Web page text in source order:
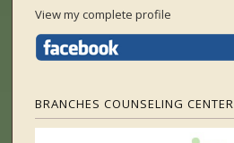
View my complete profile
BRANCHES COUNSELING CENTER